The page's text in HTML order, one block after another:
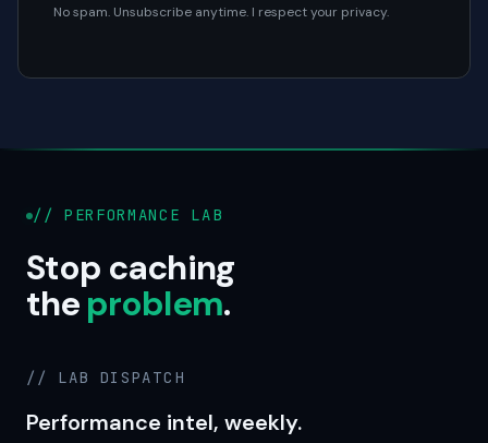
No spam. Unsubscribe anytime. I respect your privacy.
// PERFORMANCE LAB
Stop caching
theproblem.
// LAB DISPATCH
Performance intel, weekly.